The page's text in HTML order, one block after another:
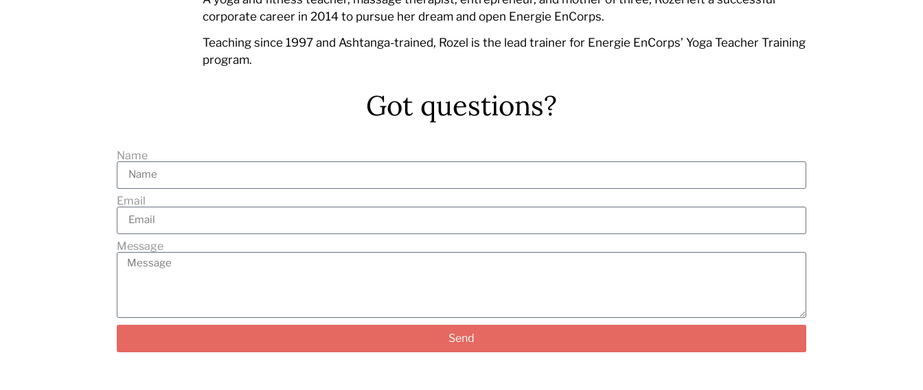
corporate career in 2014 to pursue her dream and open Energie EnCorps.
Teaching since 1997 and Ashtanga-trained, Rozel is the lead trainer for Energie EnCorps’ Yoga Teacher Training
program.
Got questions?
Name
Email
Message
Send